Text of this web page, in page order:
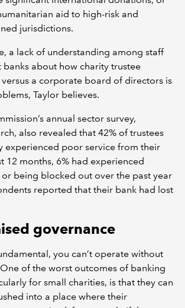
aid to high-risk and
jurisdictions.
a lack of understanding among staff
banks about how charity trustee
a corporate board of directors is
Taylor believes.
annual sector survey,
also revealed that 42% of trustees
experienced poor service from their
12 months, 6% had experienced
or being blocked out over the past year
reported that their bank had lost
governance
you can’t operate without
of the worst outcomes of banking
for small charities, is that they can
into a place where their